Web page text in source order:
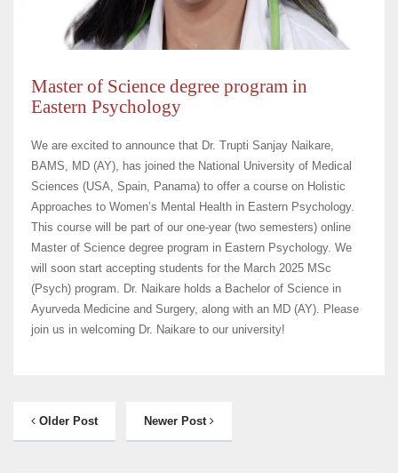
Master of Science degree program in
Eastern Psychology
We are excited to announce that Dr. Trupti Sanjay Naikare,
BAMS, MD (AY), has joined the National University of Medical
Sciences (USA, Spain, Panama) to offer a course on Holistic
Approaches to Women’s Mental Health in Eastern Psychology.
This course will be part of our one-year (two semesters) online
Master of Science degree program in Eastern Psychology. We
will soon start accepting students for the March 2025 MSc
(Psych) program. Dr. Naikare holds a Bachelor of Science in
Ayurveda Medicine and Surgery, along with an MD (AY). Please
join us in welcoming Dr. Naikare to our university!
Older Post Newer Post